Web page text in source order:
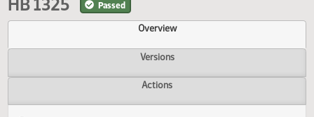
59th Legislative Assembly (2005-07)
HB 1325 Passed
Overview
Versions